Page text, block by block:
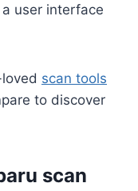
user interface
scan tools
to discover
scan